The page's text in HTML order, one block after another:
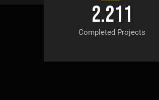
2.211
Completed Projects